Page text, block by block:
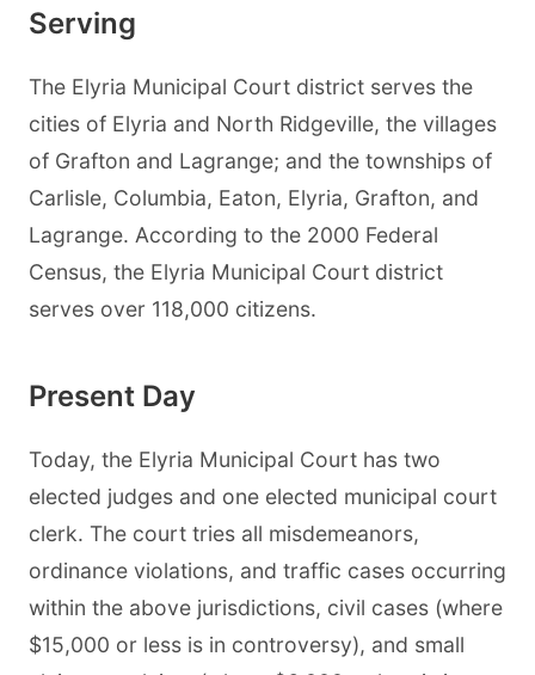
Serving
The Elyria Municipal Court district serves the
cities of Elyria and North Ridgeville, the villages
of Grafton and Lagrange; and the townships of
Carlisle, Columbia, Eaton, Elyria, Grafton, and
Lagrange. According to the 2000 Federal
Census, the Elyria Municipal Court district
serves over 118,000 citizens.
Present Day
Today, the Elyria Municipal Court has two
elected judges and one elected municipal court
clerk. The court tries all misdemeanors,
ordinance violations, and traffic cases occurring
within the above jurisdictions, civil cases (where
$15,000 or less is in controversy), and small